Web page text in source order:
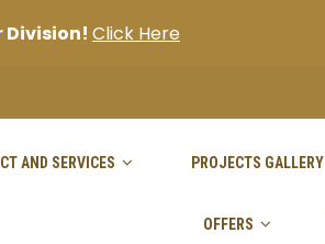
AND SERVICES PROJECTS GALLERY
OFFERS
Division! Click Here